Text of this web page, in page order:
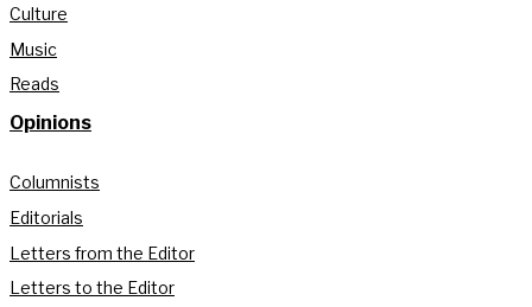
Culture
Music
Reads
Opinions
Columnists
Editorials
Letters from the Editor
Letters to the Editor